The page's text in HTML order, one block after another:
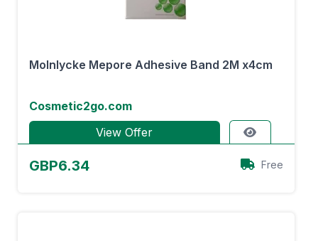
Molnlycke Mepore Adhesive Band 2M x4cm
Cosmetic2go.com
View Offer
GBP6.34 Free